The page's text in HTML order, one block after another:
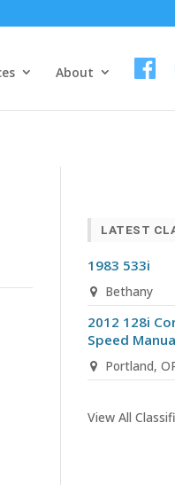
About
LATEST
1983 533i
Bethany
2012 128i
Speed
Portland,
View All